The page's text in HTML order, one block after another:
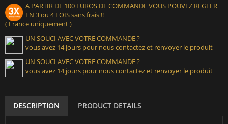
A PARTIR DE 100 EUROS DE COMMANDE VOUS POUVEZ REGLER
EN 3 ou 4 FOIS sans frais !!
( France uniquement )
UN SOUCI AVEC VOTRE COMMANDE ?
vous avez 14 jours pour nous contactez et renvoyer le produit
UN SOUCI AVEC VOTRE COMMANDE ?
vous avez 14 jours pour nous contactez et renvoyer le produit
DESCRIPTION PRODUCT DETAILS